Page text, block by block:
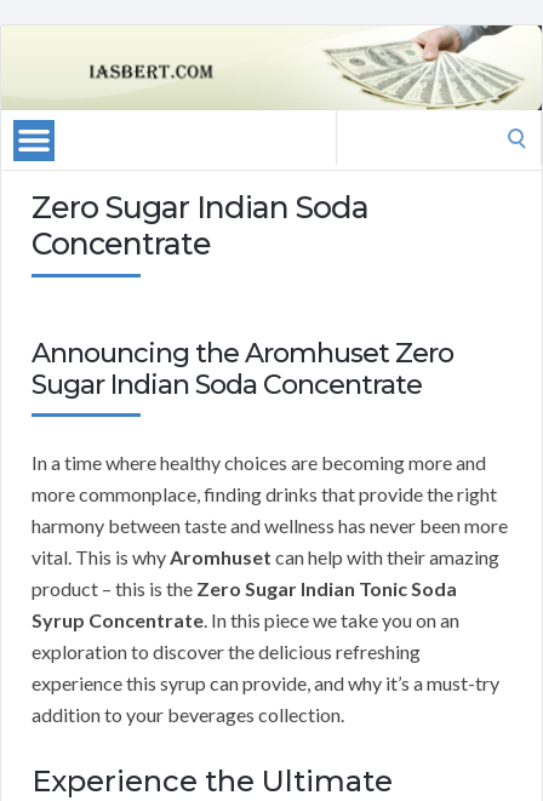
Zero Sugar Indian Soda
Concentrate
Announcing the Aromhuset Zero
Sugar Indian Soda Concentrate
In a time where healthy choices are becoming more and
more commonplace, finding drinks that provide the right
harmony between taste and wellness has never been more
vital. This is whyAromhuset can help with their amazing
product – this is the Zero Sugar Indian Tonic Soda
Syrup Concentrate. In this piece we take you on an
exploration to discover the delicious refreshing
experience this syrup can provide, and why it’s a must-try
addition to your beverages collection.
Experience the Ultimate